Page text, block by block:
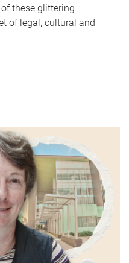
these glittering
of legal, cultural and